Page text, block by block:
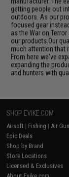
getting people out
outdoors. As our
focused gear
as the War on
our products.Our
much attention that
From here we've
expanding the
and hunters with
SHOP EVIKE.COM
Airsoft | Fishing | Air Gun
Epic Deals
Shop by Brand
Store Locations
Licensed & Exclusives